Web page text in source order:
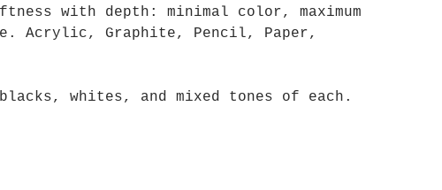
with depth: minimal color, maximum
Acrylic, Graphite, Pencil, Paper,
whites, and mixed tones of each.